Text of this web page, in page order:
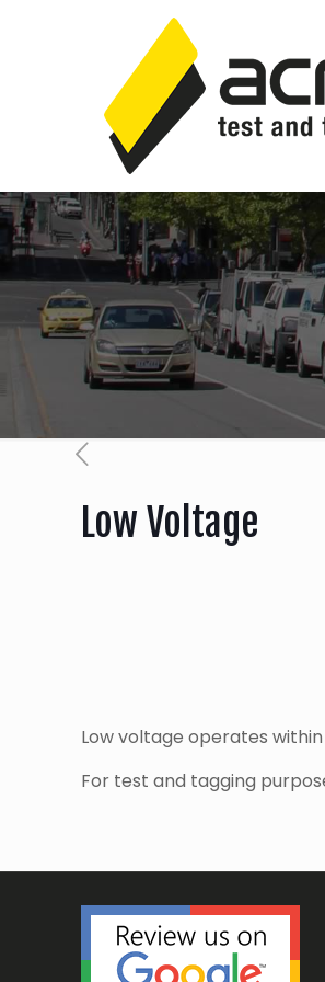
Low Voltage
Low voltage operates within
For test and tagging